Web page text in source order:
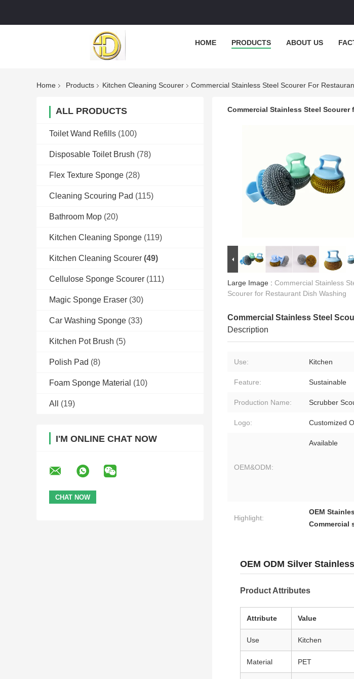
HOME PRODUCTS ABOUT US
Home Products Kitchen Cleaning Scourer Commercial Stainless Steel Scourer For
ALL PRODUCTS
Toilet Wand Refills (100)
Disposable Toilet Brush (78)
Flex Texture Sponge (28)
Cleaning Scouring Pad (115)
Bathroom Mop (20)
Kitchen Cleaning Sponge (119)
Kitchen Cleaning Scourer (49)
Cellulose Sponge Scourer (111)
Magic Sponge Eraser (30)
Car Washing Sponge (33)
Kitchen Pot Brush (5)
Polish Pad (8)
Foam Sponge Material (10)
All (19)
I'M ONLINE CHAT NOW
Commercial Stainless Steel Scourer
Large Image : Commercial Stainless
Scourer for Restaurant Dish Washing
Commercial Stainless Steel
Description
Use: Kitchen
Feature: Sustainable
Production Name: Scrubber
Logo: Customized
OEM&ODM:
Available
Highlight:
OEM
Commercial
OEM ODM Silver
Product Attributes
Attribute Value
Use Kitchen
Material PET